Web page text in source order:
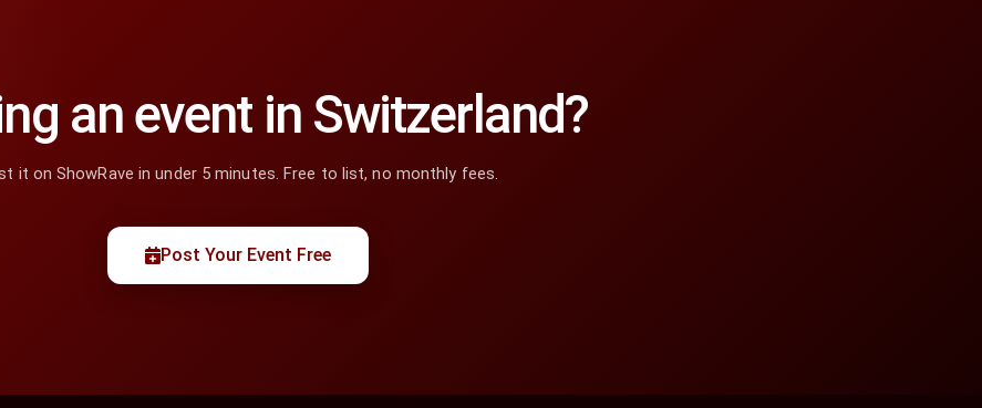
an event in Switzerland?
it on ShowRave in under 5 minutes. Free to list, no monthly fees.
Post Your Event Free